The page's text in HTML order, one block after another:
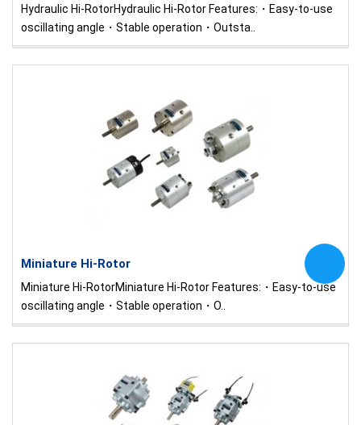
Hydraulic Hi-RotorHydraulic Hi-Rotor Features:・Easy-to-use
oscillating angle・Stable operation・Outsta..
Miniature Hi-Rotor
Miniature Hi-RotorMiniature Hi-Rotor Features:・Easy-to-use
oscillating angle・Stable operation・O..